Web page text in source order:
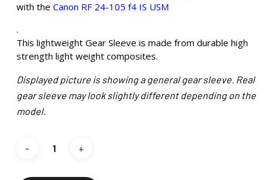
with the Canon RF 24-105 f4 IS USM
.
This lightweight Gear Sleeve is made from durable high
strength light weight composites.
Displayed picture is showing a general gear sleeve. Real
gear sleeve may look slightly different depending on the
model.